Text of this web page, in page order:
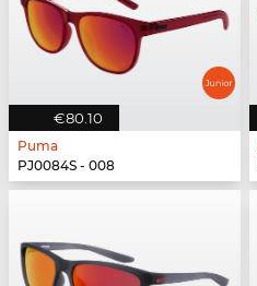
€80.10
Puma
PJ0084S - 008